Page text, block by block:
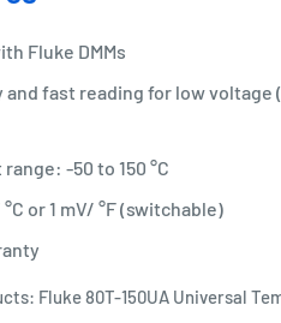
Fluke DMMs
and fast reading for low voltage
-50 to 150 °C
or 1 mV/ °F (switchable)
Fluke 80T-150UA Universal